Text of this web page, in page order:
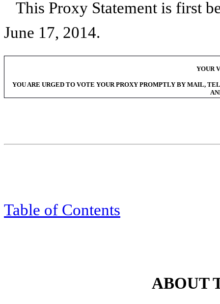
This Proxy Statement is first
June 17, 2014.
YOUR
YOU ARE URGED TO VOTE YOUR PROXY PROMPTLY BY MAIL,
Table of Contents
ABOUT